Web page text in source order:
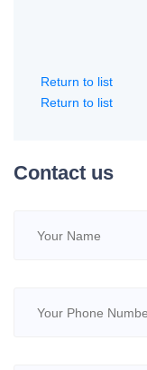
Return to list
Return to list
Contact us